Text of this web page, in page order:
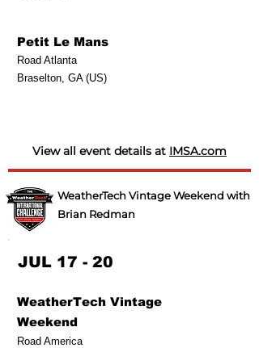
Petit Le Mans
Road Atlanta
Braselton, GA (US)
View all event details at IMSA.com
WeatherTech Vintage Weekend with
Brian Redman
JUL 17 - 20
WeatherTech Vintage
Weekend
Road America